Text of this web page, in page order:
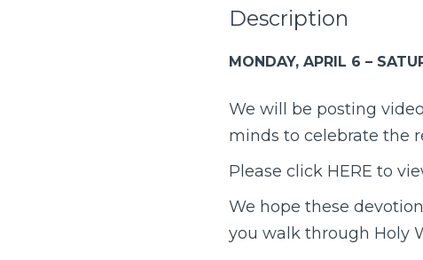
Description
MONDAY, APRIL 6 –
We will be posting
minds to celebrate the
Please click HERE to
We hope these
you walk through Holy